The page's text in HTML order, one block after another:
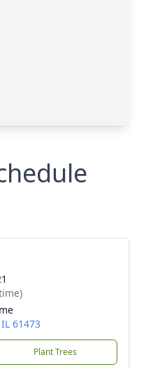
61473
Plant Trees